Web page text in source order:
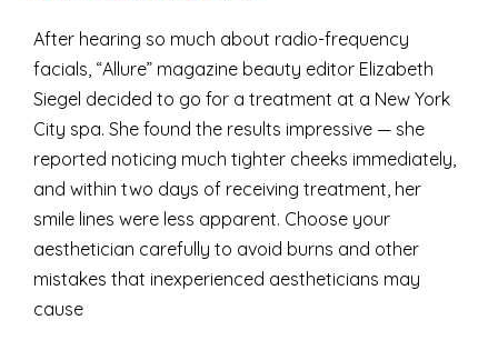
After hearing so much about radio-frequency
facials, “Allure” magazine beauty editor Elizabeth
Siegel decided to go for a treatment at a New York
City spa. She found the results impressive — she
reported noticing much tighter cheeks immediately,
and within two days of receiving treatment, her
smile lines were less apparent. Choose your
aesthetician carefully to avoid burns and other
mistakes that inexperienced aestheticians may
cause